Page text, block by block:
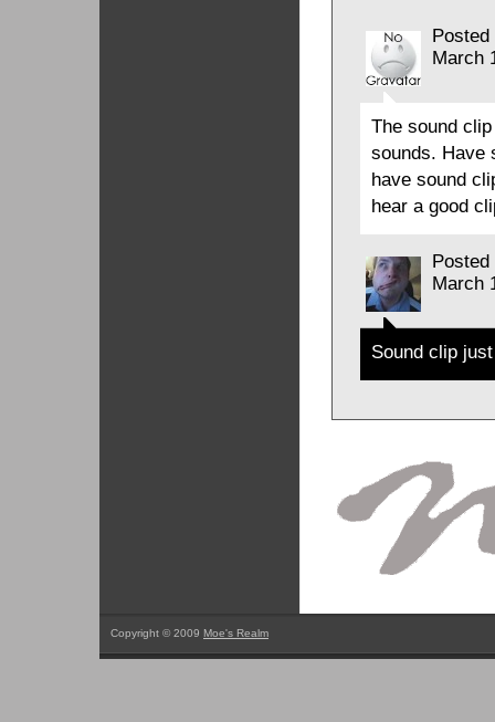
March
The sound
sounds. Have
have sound
hear a good
March
Sound clip
Copyright © 2009 Moe's Realm